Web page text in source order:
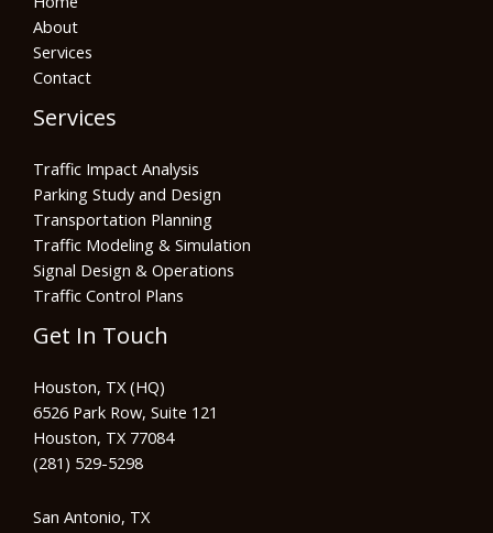
About
Services
Contact
Services
Traffic Impact Analysis
Parking Study and Design
Transportation Planning
Traffic Modeling & Simulation
Signal Design & Operations
Traffic Control Plans
Get In Touch
Houston, TX (HQ)
6526 Park Row, Suite 121
Houston, TX 77084
(281) 529-5298
San Antonio, TX